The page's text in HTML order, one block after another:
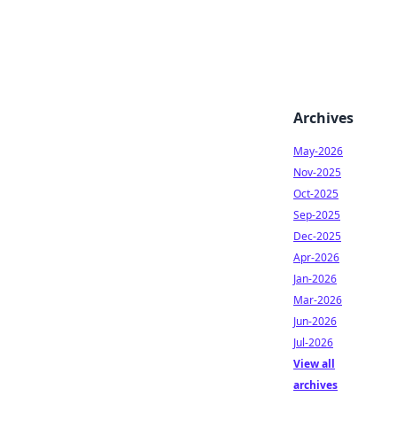
Archives
May-2026
Nov-2025
Oct-2025
Sep-2025
Dec-2025
Apr-2026
Jan-2026
Mar-2026
Jun-2026
Jul-2026
View all
archives